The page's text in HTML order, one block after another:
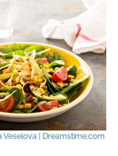
Veselova Dreamstime.com